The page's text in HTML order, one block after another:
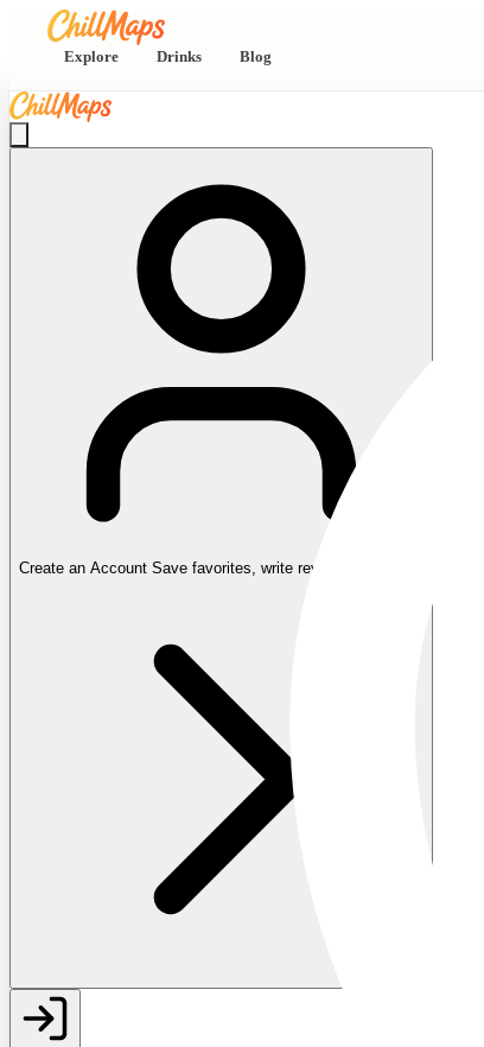
Explore Drinks Blog
Create an Account Save favorites, write reviews, and more